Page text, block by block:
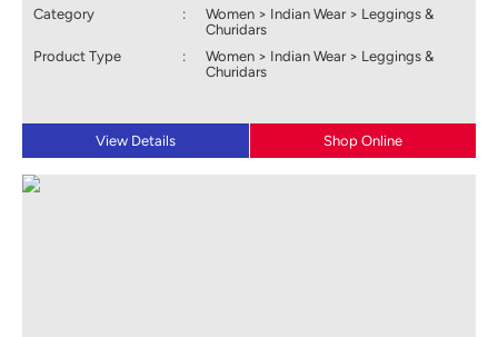
Category
:
Women > Indian Wear > Leggings &
Churidars
Product Type
:
Women > Indian Wear > Leggings &
Churidars
View Details Shop Online